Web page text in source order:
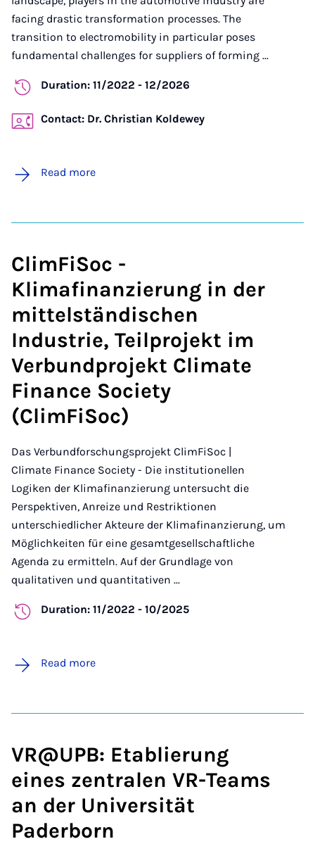
facing drastic transformation processes. The
transition to electromobility in particular poses
fundamental challenges for suppliers of forming ...
Duration: 11/2022 - 12/2026
Contact: Dr. Christian Koldewey
Read more
ClimFiSoc -
Klimafinanzierung in der
mittelständischen
Industrie, Teilprojekt im
Verbundprojekt Climate
Finance Society
(ClimFiSoc)
Das Verbundforschungsprojekt ClimFiSoc |
Climate Finance Society - Die institutionellen
Logiken der Klimafinanzierung untersucht die
Perspektiven, Anreize und Restriktionen
unterschiedlicher Akteure der Klimafinanzierung, um
Möglichkeiten für eine gesamtgesellschaftliche
Agenda zu ermitteln. Auf der Grundlage von
qualitativen und quantitativen ...
Duration: 11/2022 - 10/2025
Read more
VR@UPB: Etablierung
eines zentralen VR-Teams
an der Universität
Paderborn